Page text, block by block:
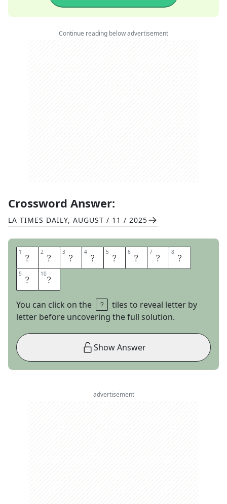
Continue reading below advertisement
Crossword Answer:
LA TIMES DAILY, AUGUST / 11 / 2025
1 M 2 A 3 K 4 E 5 T 6 H 7 E 8 C
9 U 10T
You can click on the
tiles to reveal letter by
letter before uncovering the full solution.
Show Answer
advertisement